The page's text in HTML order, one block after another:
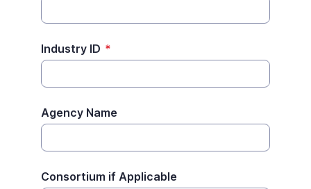
Industry ID *
Agency Name
Consortium if Applicable